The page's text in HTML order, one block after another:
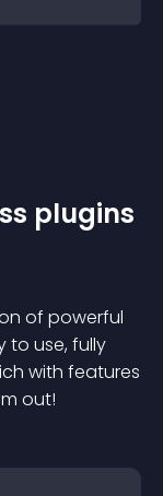
plugins
of powerful
to use, fully
with features
out!